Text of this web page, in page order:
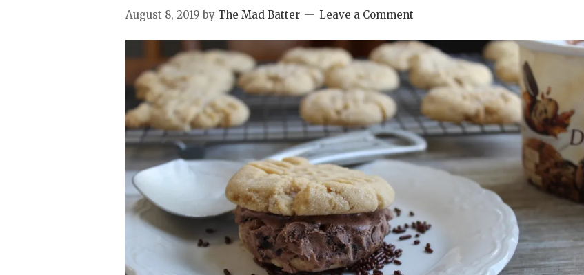
August 8, 2019 by The Mad Batter Leave a Comment